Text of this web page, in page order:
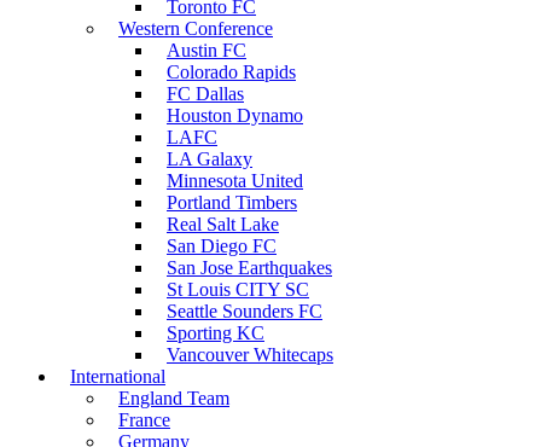
Toronto FC
Western Conference
Austin FC
Colorado Rapids
FC Dallas
Houston Dynamo
LAFC
LA Galaxy
Minnesota United
Portland Timbers
Real Salt Lake
San Diego FC
San Jose Earthquakes
St Louis CITY SC
Seattle Sounders FC
Sporting KC
Vancouver Whitecaps
International
England Team
France
Germany